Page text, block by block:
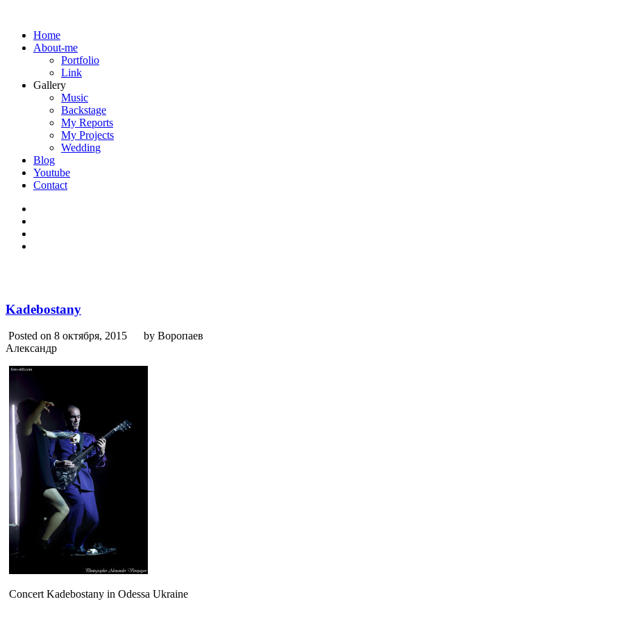
Home
About-me
Portfolio
Link
Gallery
Music
Backstage
My Reports
My Projects
Wedding
Blog
Youtube
Contact
Kadebostany
Posted on 8 октября, 2015
by Воропаев
Александр
Concert Kadebostany in Odessa Ukraine